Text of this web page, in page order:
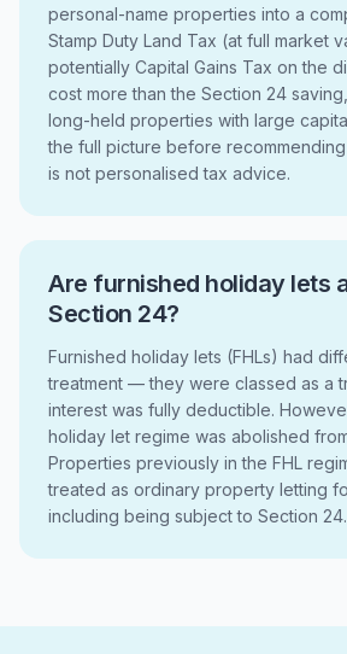
personal-name properties into a
Stamp Duty Land Tax (at full market
potentially Capital Gains Tax on the
cost more than the Section 24
long-held properties with large
the full picture before
is not personalised tax advice.
Are furnished holiday lets
Section 24?
Furnished holiday lets (FHLs) had
treatment — they were classed as a
interest was fully deductible.
holiday let regime was abolished
Properties previously in the FHL
treated as ordinary property letting
including being subject to Section 24.